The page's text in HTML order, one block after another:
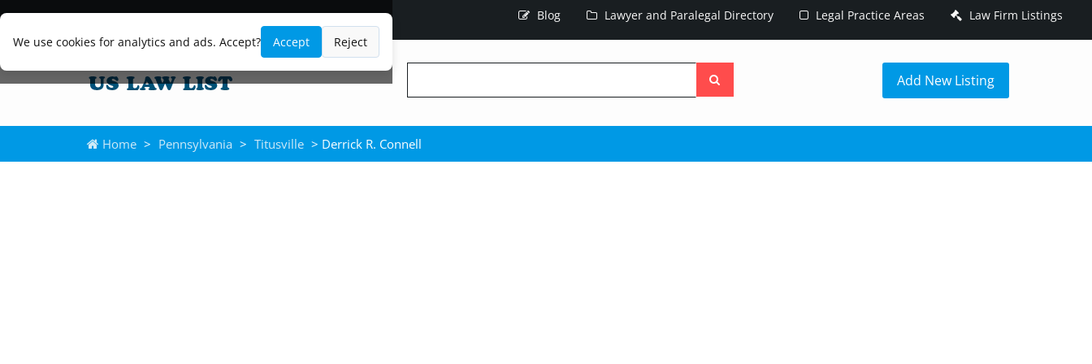
We use cookies for analytics and ads. Accept? Accept Reject
Blog Lawyer and Paralegal Directory Legal Practice Areas Law Firm Listings
the
Add New Listing
Home > Pennsylvania > Titusville > Derrick R. Connell